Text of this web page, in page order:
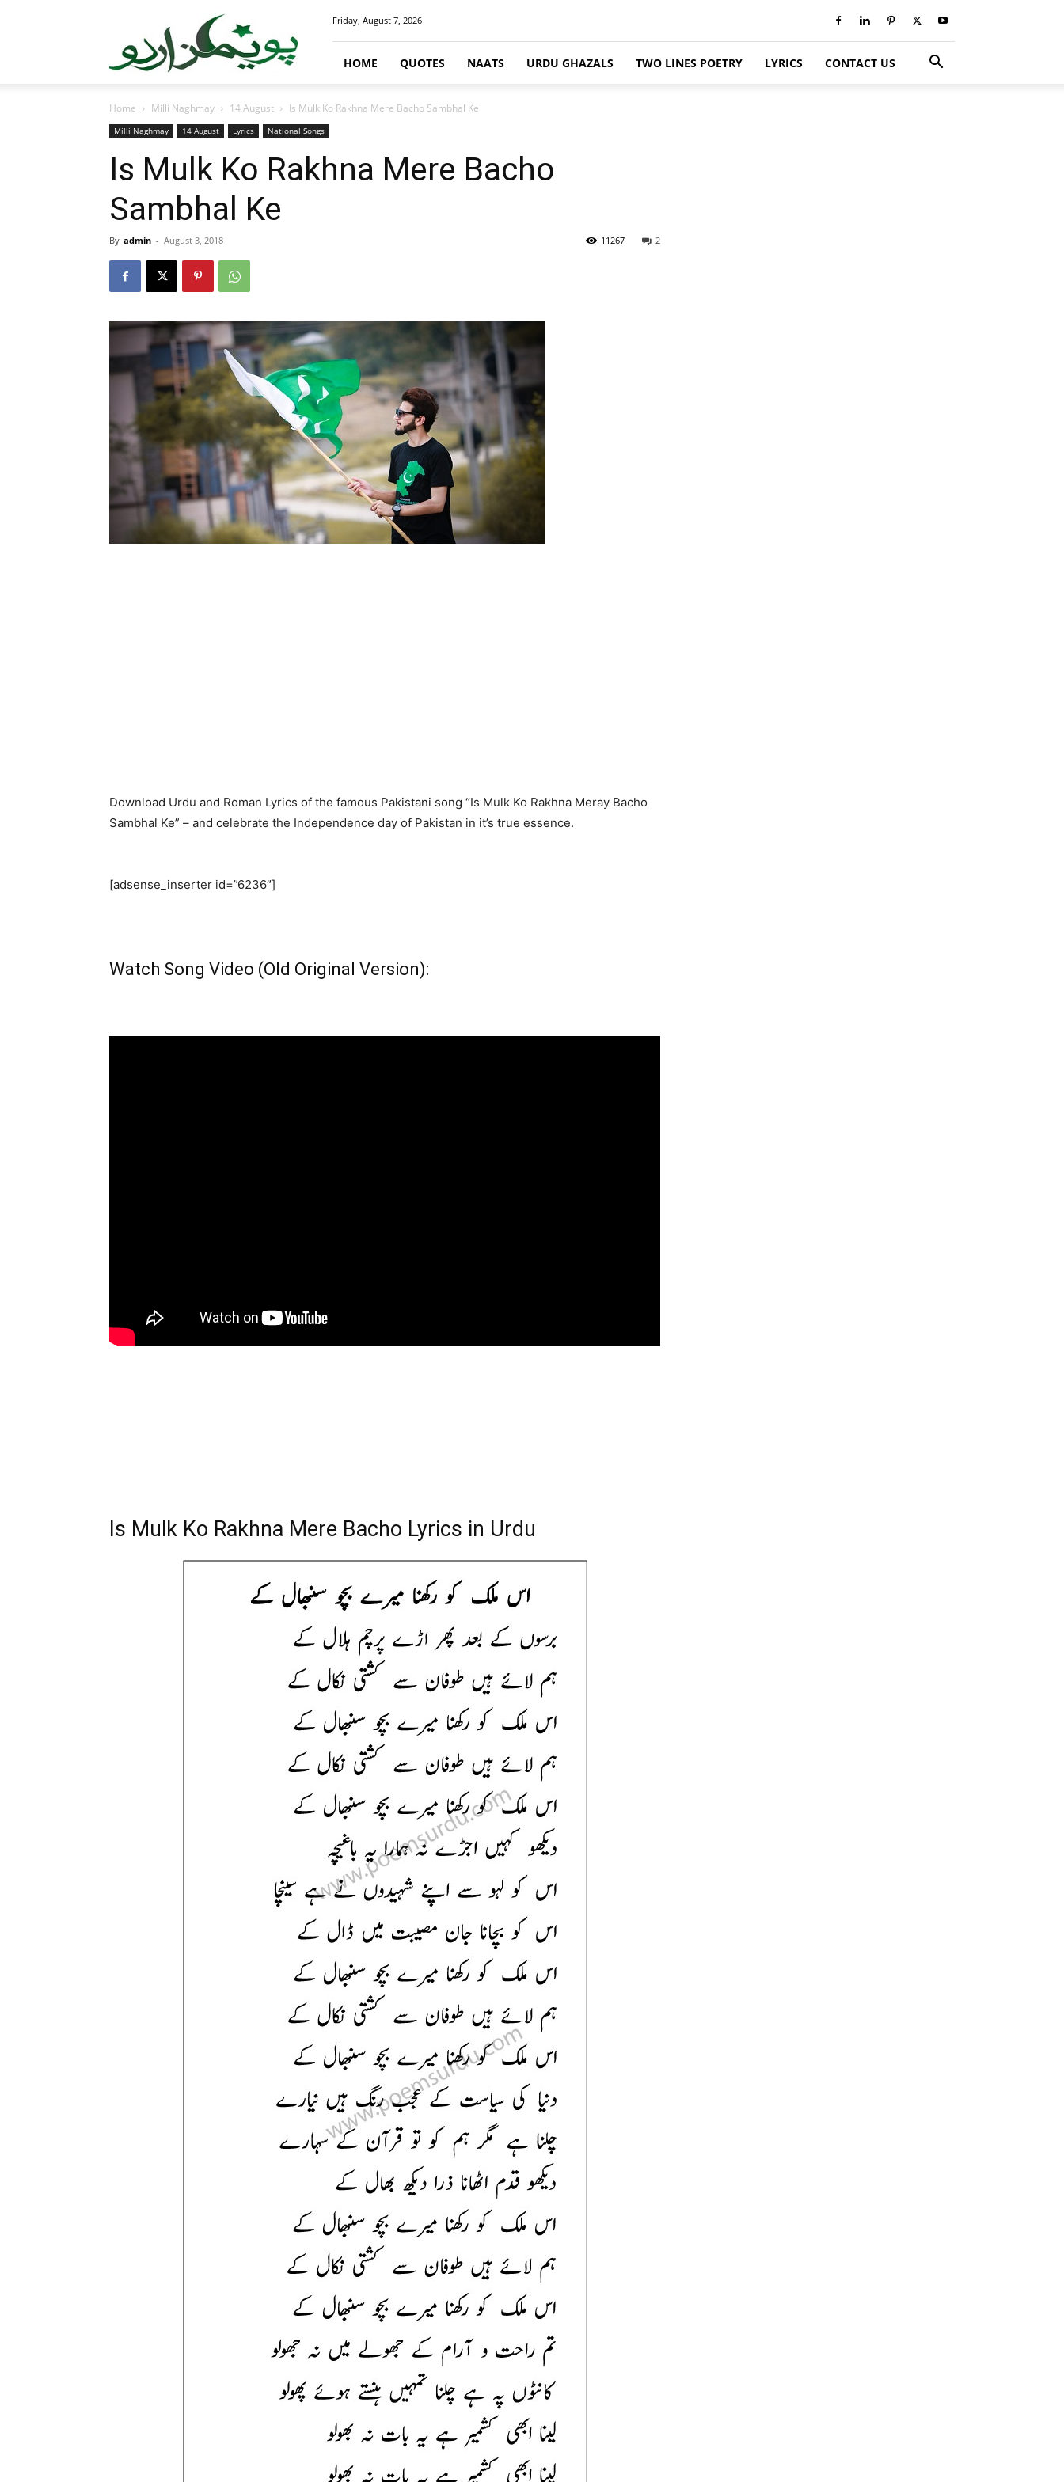
Friday, August 7, 2026
HOME QUOTES NAATS URDU GHAZALS TWO LINES POETRY LYRICS CONTACT US
Home Milli Naghmay 14 August Is Mulk Ko Rakhna Mere Bacho Sambhal Ke
Milli Naghmay 14 August Lyrics National Songs
Is Mulk Ko Rakhna Mere Bacho
Sambhal Ke
By admin - August 3, 2018 2
11267
Download Urdu and Roman Lyrics of the famous Pakistani song “Is Mulk Ko Rakhna Meray Bacho
Sambhal Ke” – and celebrate the Independence day of Pakistan in it’s true essence.
[adsense_inserter id=”6236″]
Watch Song Video (Old Original Version):
Is Mulk Ko Rakhna Mere Bacho Lyrics in Urdu